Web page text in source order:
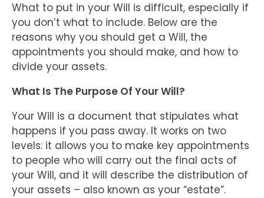
What to put in your Will is difficult, especially if
you don’t what to include. Below are the
reasons why you should get a Will, the
appointments you should make, and how to
divide your assets.
What Is The Purpose Of Your Will?
Your Will is a document that stipulates what
happens if you pass away. It works on two
levels: it allows you to make key appointments
to people who will carry out the final acts of
your Will, and it will describe the distribution of
your assets – also known as your “estate”.